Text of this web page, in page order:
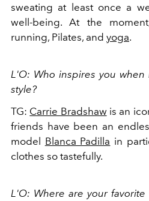
sweating at least once a
well-being. At the
running, Pilates, and yoga.
L'O: Who inspires you
style?
TG: Carrie Bradshaw is an
friends have been an
model Blanca Padilla in
clothes so tastefully.
L'O: Where are your